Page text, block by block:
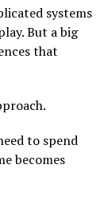
systems
But a big
that
to spend
becomes